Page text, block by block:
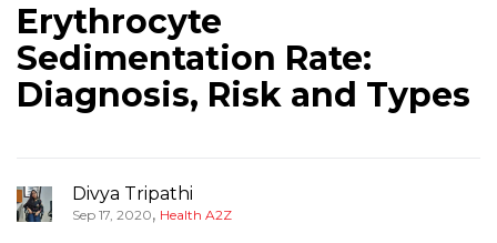
Erythrocyte
Sedimentation Rate:
Diagnosis, Risk and Types
Divya Tripathi
Sep 17, 2020, Health A2Z